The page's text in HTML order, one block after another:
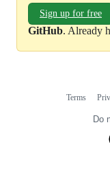
Sign up for free
GitHub. Already
Terms
Do